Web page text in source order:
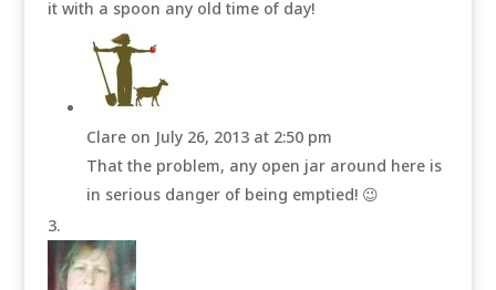
it with a spoon any old time of day!
Clare on July 26, 2013 at 2:50 pm
That the problem, any open jar around here is
in serious danger of being emptied! 😉